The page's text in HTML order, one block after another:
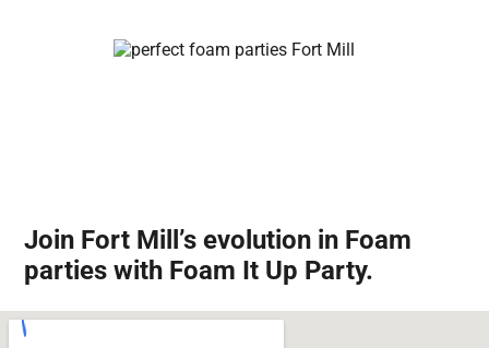
Join Fort Mill’s evolution in Foam
parties with Foam It Up Party.